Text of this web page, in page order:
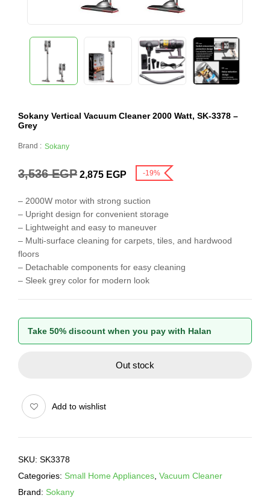
Sokany Vertical Vacuum Cleaner 2000 Watt, SK-3378 –
Grey
Brand : Sokany
3,536EGP 2,875 EGP -19%
– 2000W motor with strong suction
– Upright design for convenient storage
– Lightweight and easy to maneuver
– Multi-surface cleaning for carpets, tiles, and hardwood
floors
– Detachable components for easy cleaning
– Sleek grey color for modern look
Take 50% discount when you pay with Halan
Out stock
Add to wishlist
SKU: SK3378
Categories: Small Home Appliances Vacuum Cleaner
Brand: Sokany